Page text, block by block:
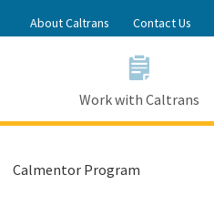
to
Main
Content
About Caltrans Contact Us
Work with Caltrans
Calmentor Program